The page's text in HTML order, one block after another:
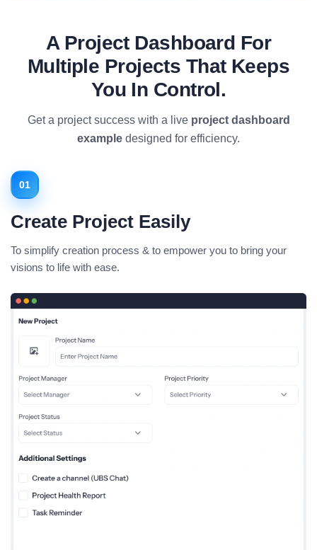
A Project Dashboard For
Multiple Projects That Keeps
You In Control.
Get a project success with a live project dashboard
example designed for efficiency.
01
Create Project Easily
To simplify creation process & to empower you to bring your
visions to life with ease.